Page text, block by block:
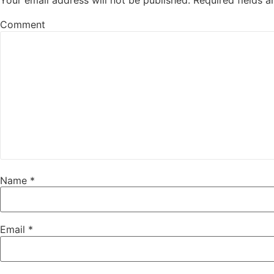
Comment
Name *
Email *